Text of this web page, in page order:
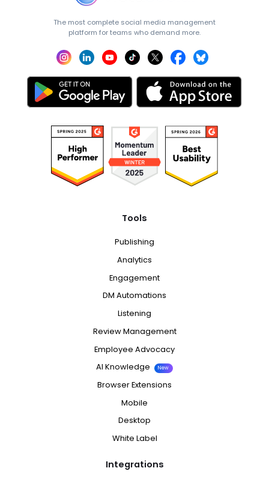
The most complete social media management
platform for teams who demand more.
Tools
Publishing
Analytics
Engagement
DM Automations
Listening
Review Management
Employee Advocacy
AI Knowledge
New
Browser Extensions
Mobile
Desktop
White Label
Integrations